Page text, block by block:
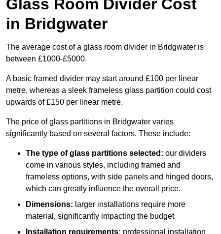
Glass Room Divider Cost
in Bridgwater
The average cost of a glass room divider in Bridgwater is
between £1000-£5000.
A basic framed divider may start around £100 per linear
metre, whereas a sleek frameless glass partition could cost
upwards of £150 per linear metre.
The price of glass partitions in Bridgwater varies
significantly based on several factors. These include:
The type of glass partitions selected: our dividers
come in various styles, including framed and
frameless options, with side panels and hinged doors,
which can greatly influence the overall price.
Dimensions: larger installations require more
material, significantly impacting the budget
Installation requirements: professional installation